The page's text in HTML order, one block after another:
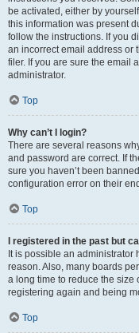
be activated, either by
this information was present
follow the instructions. If you
an incorrect email address or
filer. If you are sure the email
administrator.
Top
Why can’t I login?
There are several reasons
and password are correct. If
sure you haven’t been
configuration error on their
Top
I registered in the past but
It is possible an
reason. Also, many boards
a long time to reduce the size
registering again and being
Top